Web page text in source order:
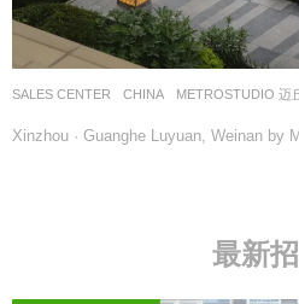
SALES CENTER CHINA METROSTUDIO 迈
Xinzhou · Guanghe Luyuan, Weinan by
最新